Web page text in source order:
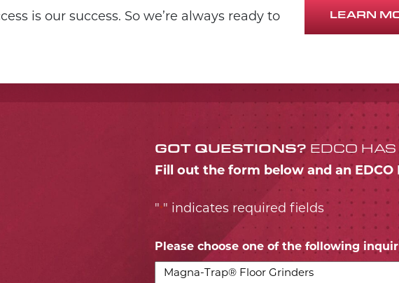
is our success. So we’re always ready to
LEARN
GOT QUESTIONS? EDCO
Fill out the form below and an
"*" indicates required fields
Please choose one of the following